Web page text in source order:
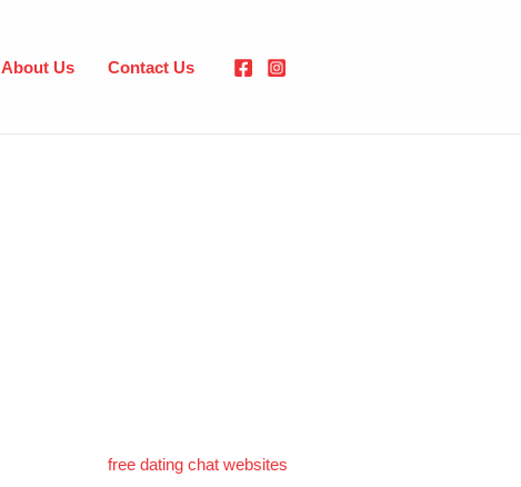
About Us Contact Us
free dating chat websites